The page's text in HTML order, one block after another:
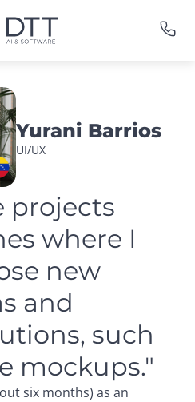
Yurani Barrios
UI/UX
projects
where I
new
and
such
mockups."
six months) as an